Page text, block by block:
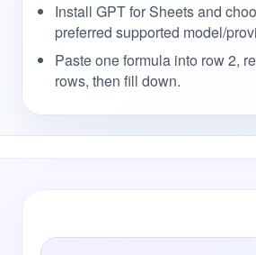
Install GPT for Sheets and
preferred supported model/
Paste one formula into row 2,
rows, then fill down.